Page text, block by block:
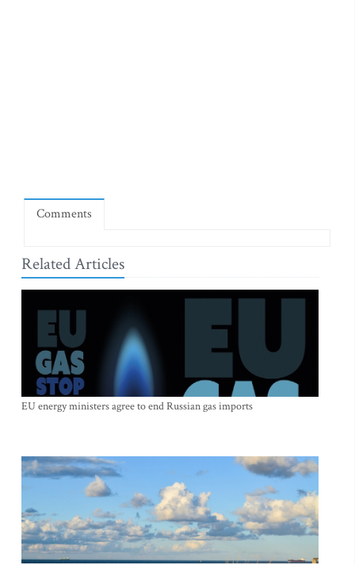
Comments
Related Articles
EU energy ministers agree to end Russian gas imports